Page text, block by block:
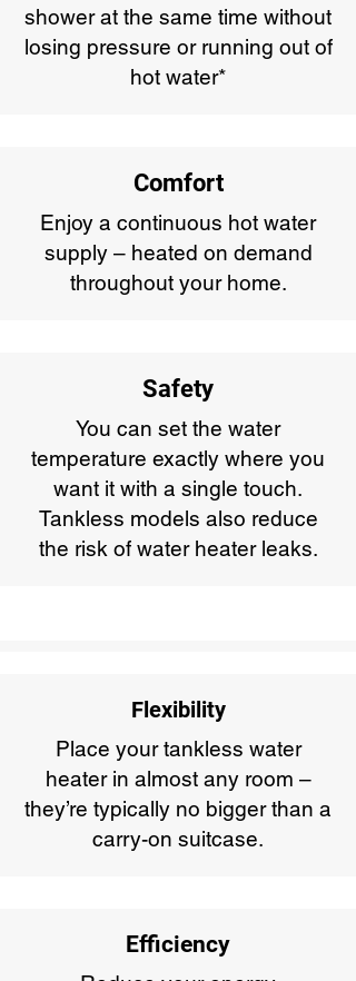
shower at the same time without
losing pressure or running out of
hot water*
Comfort
Enjoy a continuous hot water
supply – heated on demand
throughout your home.
Safety
You can set the water
temperature exactly where you
want it with a single touch.
Tankless models also reduce
the risk of water heater leaks.
Flexibility
Place your tankless water
heater in almost any room –
they’re typically no bigger than a
carry-on suitcase.
Efficiency